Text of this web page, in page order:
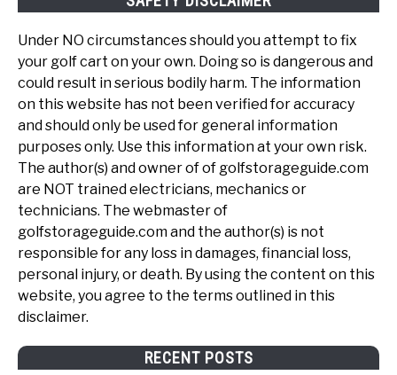
Under NO circumstances should you attempt to fix
your golf cart on your own. Doing so is dangerous and
could result in serious bodily harm. The information
on this website has not been verified for accuracy
and should only be used for general information
purposes only. Use this information at your own risk.
The author(s) and owner of of golfstorageguide.com
are NOT trained electricians, mechanics or
technicians. The webmaster of
golfstorageguide.com and the author(s) is not
responsible for any loss in damages, financial loss,
personal injury, or death. By using the content on this
website, you agree to the terms outlined in this
disclaimer.
RECENT POSTS